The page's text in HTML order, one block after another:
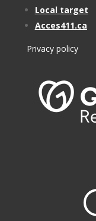
Local target
Acces411.ca
Privacy policy